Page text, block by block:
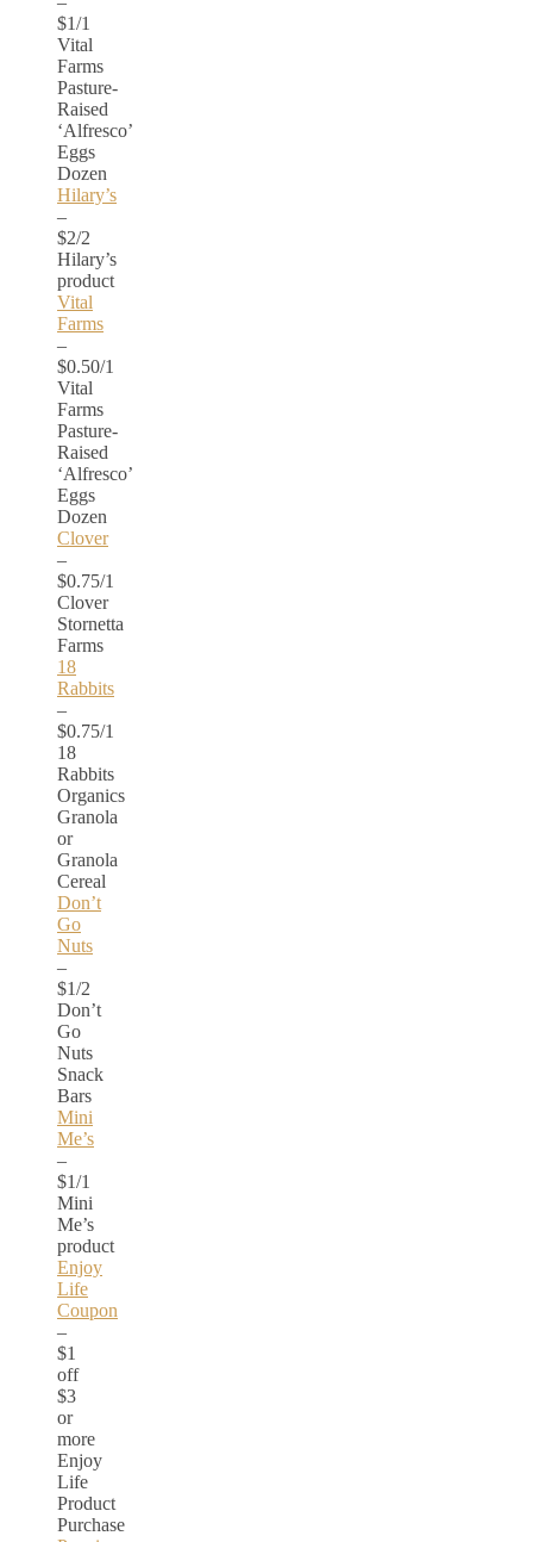
$1/1
Vital
Farms
Pasture-
Raised
‘Alfresco’
Eggs
Dozen
Hilary’s
–
$2/2
Hilary’s
product
Vital
Farms
–
$0.50/1
Vital
Farms
Pasture-
Raised
‘Alfresco’
Eggs
Dozen
Clover
–
$0.75/1
Clover
Stornetta
Farms
18
Rabbits
–
$0.75/1
18
Rabbits
Organics
Granola
or
Granola
Cereal
Don’t
Go
Nuts
–
$1/2
Don’t
Go
Nuts
Snack
Bars
Mini
Me’s
–
$1/1
Mini
Me’s
product
Enjoy
Life
Coupon
–
$1
off
$3
or
more
Enjoy
Life
Product
Purchase